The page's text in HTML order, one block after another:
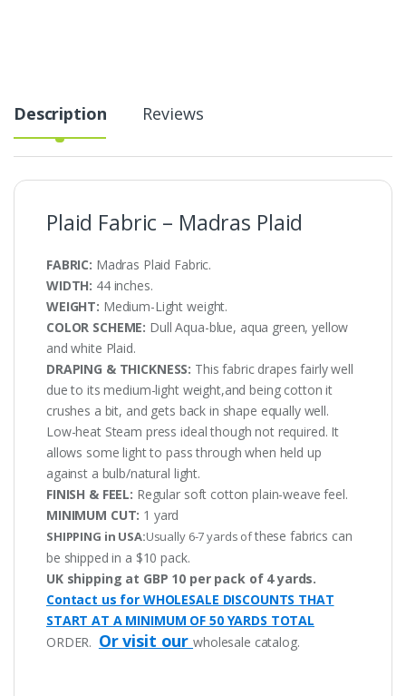
Description Reviews
Plaid Fabric – Madras Plaid
FABRIC: Madras Plaid Fabric.
WIDTH: 44 inches.
WEIGHT: Medium-Light weight.
COLOR SCHEME: Dull Aqua-blue, aqua green, yellow
and white Plaid.
DRAPING & THICKNESS: This fabric drapes fairly well
due to its medium-light weight,and being cotton it
crushes a bit, and gets back in shape equally well.
Low-heat Steam press ideal though not required. It
allows some light to pass through when held up
against a bulb/natural light.
FINISH & FEEL: Regular soft cotton plain-weave feel.
MINIMUM CUT: 1 yard
SHIPPING in USA:Usually 6-7 yards ofthese fabrics can
be shipped in a $10 pack.
UK shipping at GBP 10 per pack of 4 yards.
Contact us for WHOLESALE DISCOUNTS THAT
START AT A MINIMUM OF 50 YARDS TOTAL
ORDER. Or visit ourwholesale catalog.